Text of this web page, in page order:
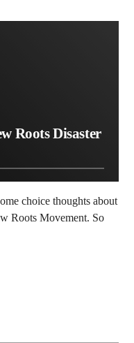
Roots Disaster
choice thoughts about
Roots Movement. So